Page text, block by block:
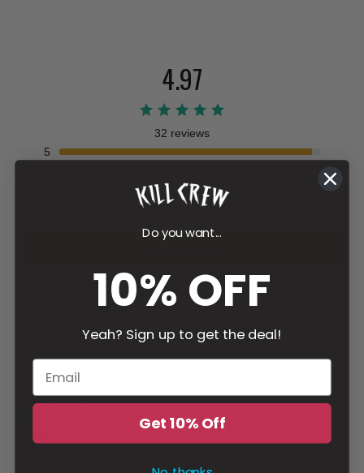
4.97
32 reviews
5
Filter
Verified buyer
Gender: Female
Do you want...
10% OFF
Yeah? Sign up to get the deal!
Get 10% Off